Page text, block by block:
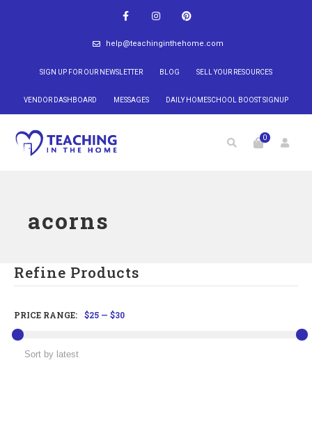
help@teachinginthehome.com
SIGN UP FOR OUR NEWSLETTER BLOG SELL YOUR RESOURCES
VENDOR DASHBOARD MESSAGES DAILY HOMESCHOOL BOOST SIGNUP
0
acorns
Refine Products
PRICE RANGE: $25 — $30